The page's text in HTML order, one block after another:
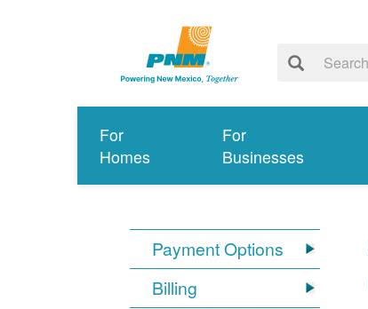
For
Homes
For
Businesses
Payment Options
Billing